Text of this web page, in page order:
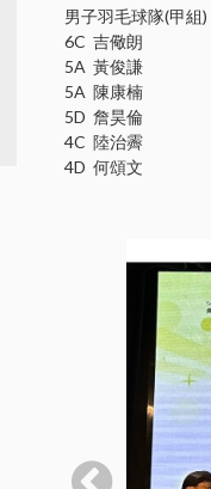
男子羽毛球隊(甲組)
6C 吉儆朗
5A 黃俊謙
5A 陳康楠
5D 詹昊倫
4C 陸治霽
4D 何頌文